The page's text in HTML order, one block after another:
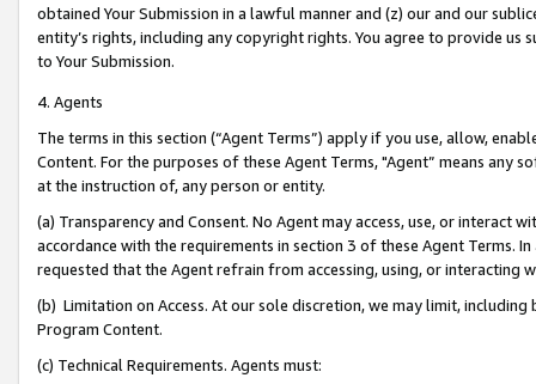
obtained Your Submission in a lawful manner and (z) our and our
entity’s rights, including any copyright rights. You agree to provide us
to Your Submission.
4. Agents
The terms in this section (“Agent Terms”) apply if you use, allow,
Content. For the purposes of these Agent Terms, "Agent” means
at the instruction of, any person or entity.
(a) Transparency and Consent. No Agent may access, use, or
accordance with the requirements in section 3 of these Agent Terms.
requested that the Agent refrain from accessing, using, or interacting
(b) Limitation on Access. At our sole discretion, we may limit,
Program Content.
(c) Technical Requirements. Agents must: